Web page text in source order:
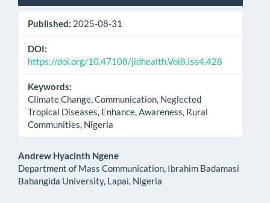
Sidebar
Published: 2025-08-31
DOI:
https://doi.org/10.47108/jidhealth.Vol8.Iss4.428
Keywords:
Climate Change, Communication, Neglected
Tropical Diseases, Enhance, Awareness, Rural
Communities, Nigeria
Main
Article
Andrew Hyacinth Ngene
Department of Mass Communication, Ibrahim Badamasi
Babangida University, Lapai, Nigeria